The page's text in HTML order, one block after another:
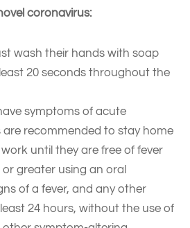
coronavirus:
wash their hands with soap
20 seconds throughout the
symptoms of acute
are recommended to stay home
until they are free of fever
or greater using an oral
of a fever, and any other
24 hours, without the use of